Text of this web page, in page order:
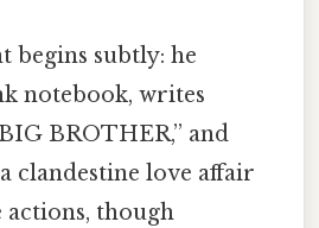
begins subtly: he
notebook, writes
BROTHER,” and
clandestine love affair
actions, though